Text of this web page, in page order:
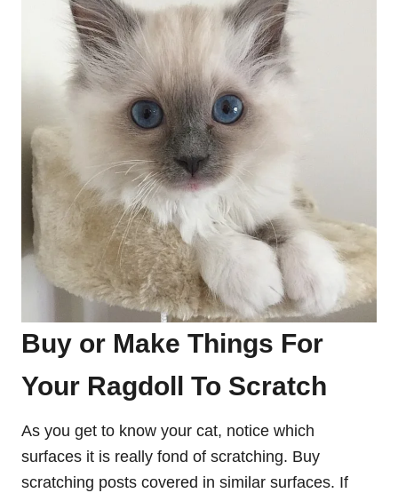
Buy or Make Things For
Your Ragdoll To Scratch
As you get to know your cat, notice which
surfaces it is really fond of scratching. Buy
scratching posts covered in similar surfaces. If